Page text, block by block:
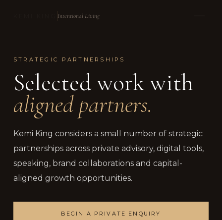
Intentional Living
STRATEGIC PARTNERSHIPS
Selected work with
aligned partners.
Kemi King considers a small number of strategic
partnerships across private advisory, digital tools,
speaking, brand collaborations and capital-
aligned growth opportunities.
BEGIN A PRIVATE ENQUIRY